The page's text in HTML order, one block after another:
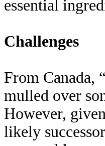
essential
Challenges
From Canada,
mulled over
However,
likely